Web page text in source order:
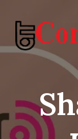
content